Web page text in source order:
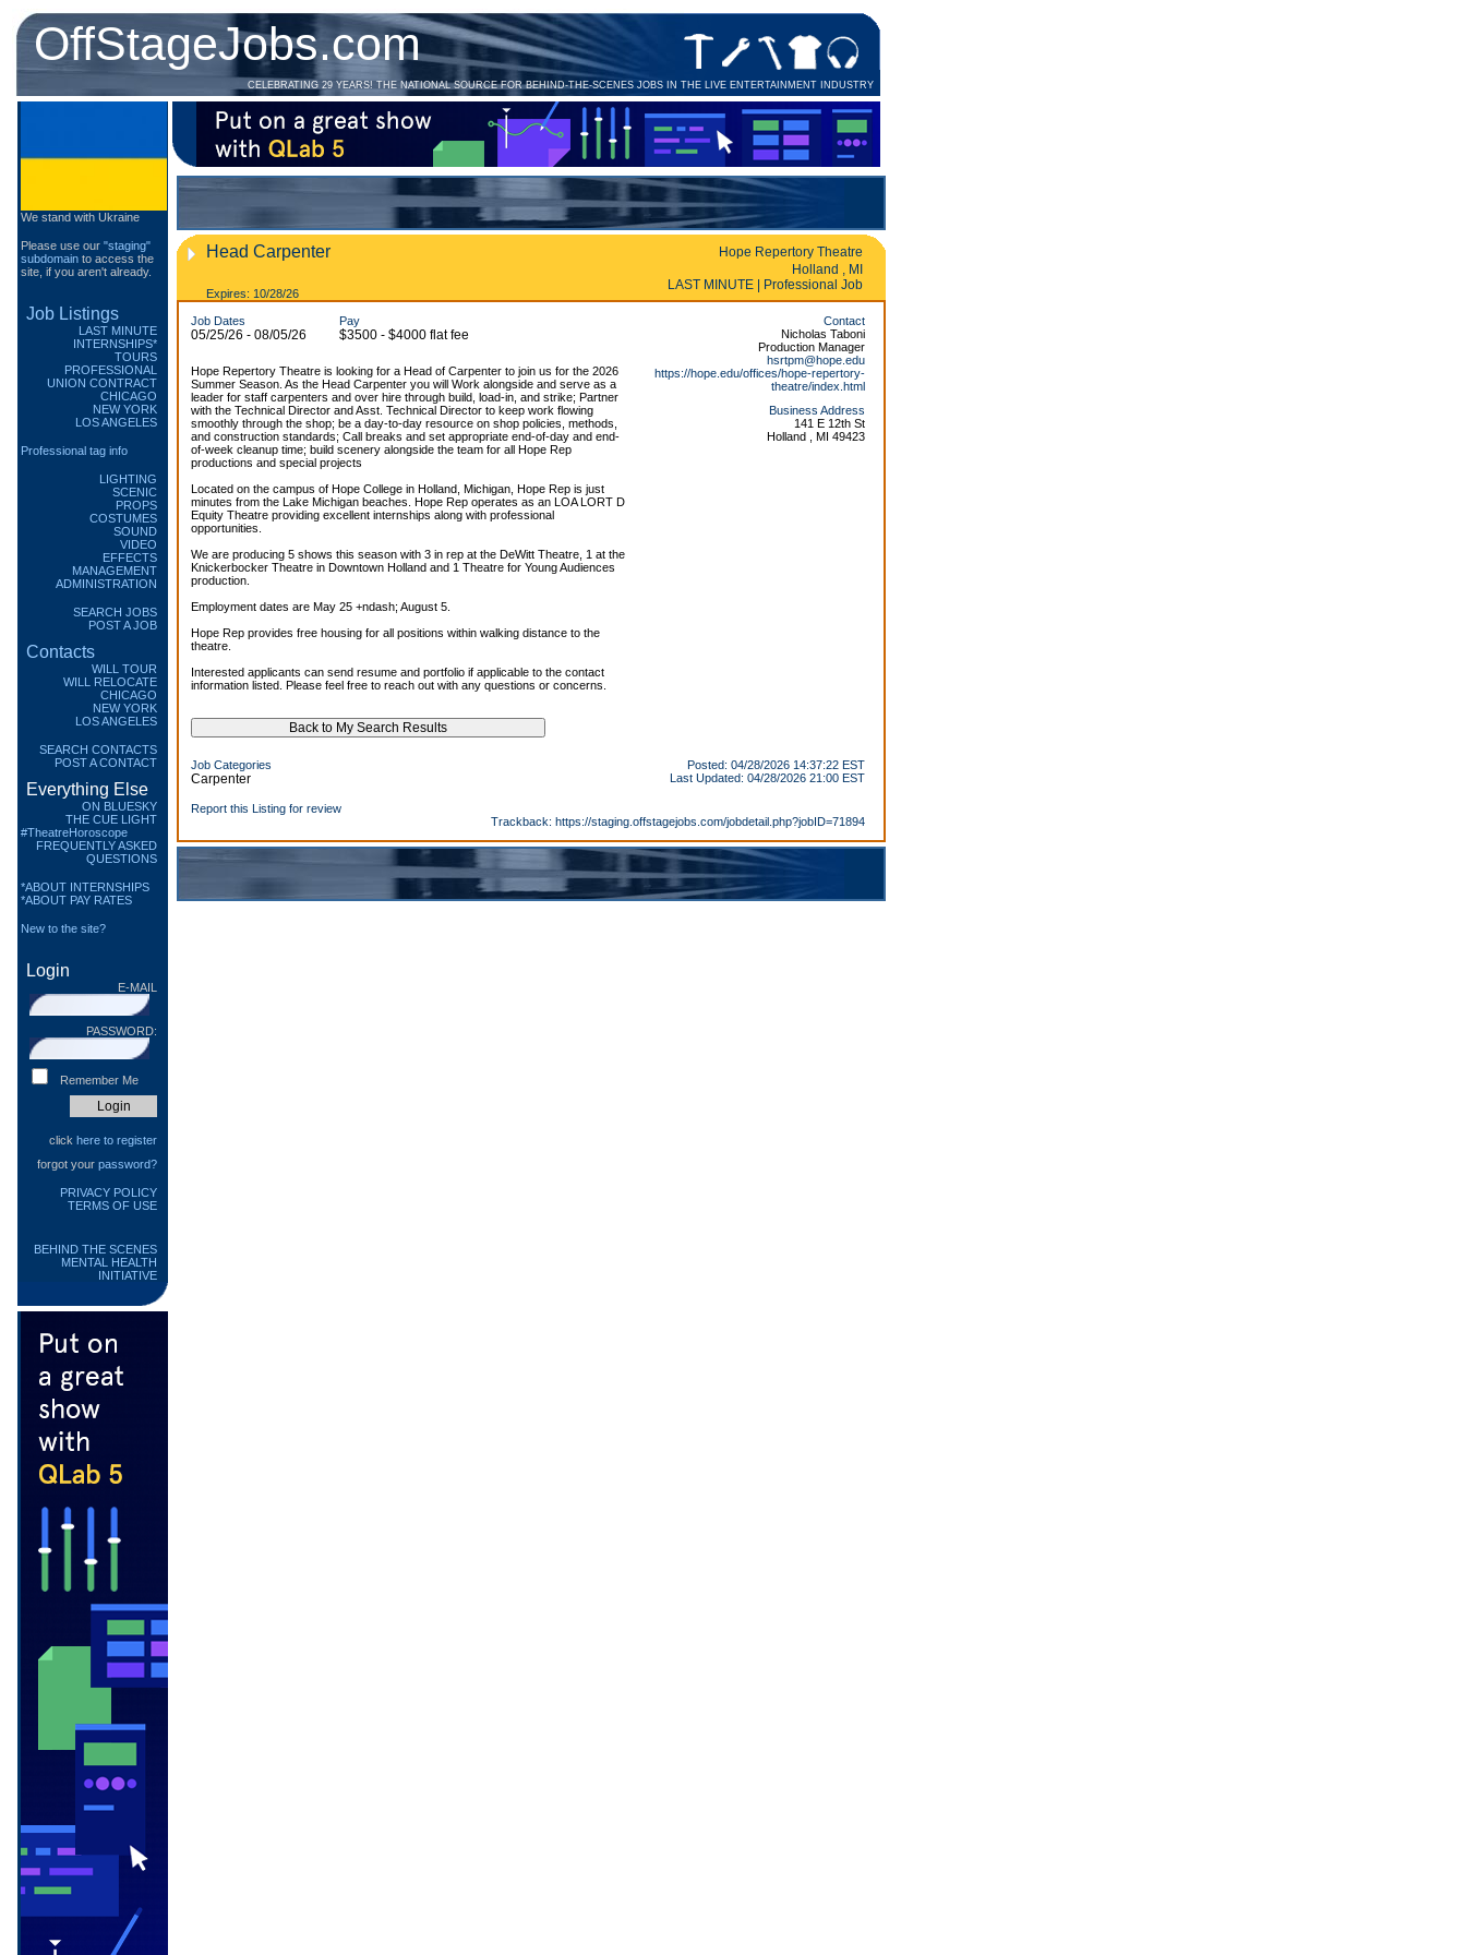
OffStageJobs.com
CELEBRATING 29 YEARS! THE NATIONAL SOURCE FOR BEHIND-THE-SCENES JOBS IN THE LIVE ENTERTAINMENT INDUSTRY
We stand with Ukraine
Please use our "staging"
subdomain to access the
site, if you aren't already.
Job Listings
LAST MINUTE
INTERNSHIPS*
TOURS
PROFESSIONAL
UNION CONTRACT
CHICAGO
NEW YORK
LOS ANGELES
Professional tag info
LIGHTING
SCENIC
PROPS
COSTUMES
SOUND
VIDEO
EFFECTS
MANAGEMENT
ADMINISTRATION
SEARCH JOBS
POST A JOB
Contacts
WILL TOUR
WILL RELOCATE
CHICAGO
NEW YORK
LOS ANGELES
SEARCH CONTACTS
POST A CONTACT
Everything Else
ON BLUESKY
THE CUE LIGHT
#TheatreHoroscope
FREQUENTLY ASKED
QUESTIONS
*ABOUT INTERNSHIPS
*ABOUT PAY RATES
New to the site?
Login
E-MAIL
PASSWORD:
Remember Me
click here to register
forgot your password?
PRIVACY POLICY
TERMS OF USE
BEHIND THE SCENES
MENTAL HEALTH
INITIATIVE
Head Carpenter
Hope Repertory Theatre
Holland , MI
LAST MINUTE | Professional Job
Expires: 10/28/26
Job Dates
05/25/26 - 08/05/26
Pay
$3500 - $4000 flat fee
Hope Repertory Theatre is looking for a Head of Carpenter to join us for the 2026
Summer Season. As the Head Carpenter you will Work alongside and serve as a
leader for staff carpenters and over hire through build, load-in, and strike; Partner
with the Technical Director and Asst. Technical Director to keep work flowing
smoothly through the shop; be a day-to-day resource on shop policies, methods,
and construction standards; Call breaks and set appropriate end-of-day and end-
of-week cleanup time; build scenery alongside the team for all Hope Rep
productions and special projects
Located on the campus of Hope College in Holland, Michigan, Hope Rep is just
minutes from the Lake Michigan beaches. Hope Rep operates as an LOA LORT D
Equity Theatre providing excellent internships along with professional
opportunities.
We are producing 5 shows this season with 3 in rep at the DeWitt Theatre, 1 at the
Knickerbocker Theatre in Downtown Holland and 1 Theatre for Young Audiences
production.
Employment dates are May 25 +ndash; August 5.
Hope Rep provides free housing for all positions within walking distance to the
theatre.
Interested applicants can send resume and portfolio if applicable to the contact
information listed. Please feel free to reach out with any questions or concerns.
Contact
Nicholas Taboni
Production Manager
hsrtpm@hope.edu
https://hope.edu/offices/hope-repertory-
theatre/index.html
Business Address
141 E 12th St
Holland , MI 49423
Job Categories
Carpenter
Report this Listing for review
Posted: 04/28/2026 14:37:22 EST
Last Updated: 04/28/2026 21:00 EST
Trackback: https://staging.offstagejobs.com/jobdetail.php?jobID=71894